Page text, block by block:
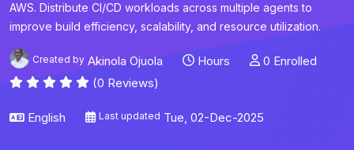
AWS. Distribute CI/CD workloads across multiple agents to
improve build efficiency, scalability, and resource utilization.
Created by Akinola Ojuola Hours
0 Enrolled
(0 Reviews)
English Last updated Tue, 02-Dec-2025